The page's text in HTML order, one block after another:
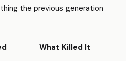
the previous generation
What Killed It